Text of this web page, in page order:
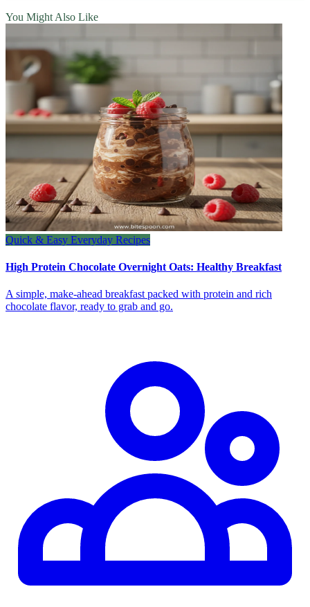
You Might Also Like
Quick & Easy Everyday Recipes
High Protein Chocolate Overnight Oats: Healthy Breakfast
A simple, make-ahead breakfast packed with protein and rich
chocolate flavor, ready to grab and go.